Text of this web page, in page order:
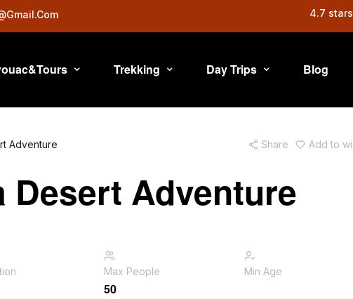
4.7
Trekking Day Trips Blog
Adventure Share Add to
Desert Adventure
Max People
50
Min Age